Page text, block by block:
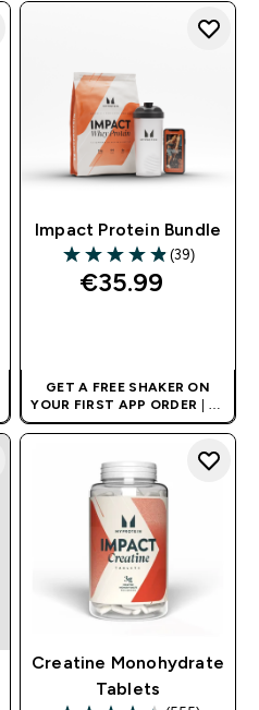
Impact Protein Bundle
4.85 out of 5 stars
(39)
€35.99‎
GET A FREE SHAKER ON
YOUR FIRST APP ORDER | UK
AND EUROPE'S NO.1 SPORTS
Creatine Monohydrate
Tablets